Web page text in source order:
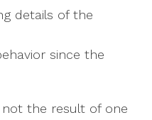
details of the
since the
the result of one